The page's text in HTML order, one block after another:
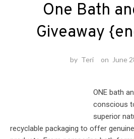
One Bath
Giveaway
by Teri on June
ONE bath
conscious
superior
recyclable packaging to offer